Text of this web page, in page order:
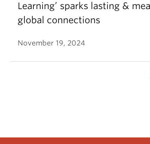
Learning’ sparks lasting &
global connections
November 19, 2024